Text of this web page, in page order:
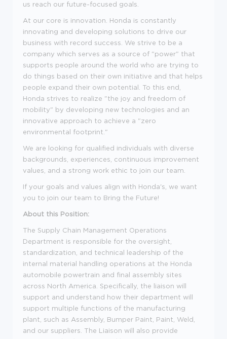
us reach our future-focused goals.
At our core is innovation. Honda is constantly
innovating and developing solutions to drive our
business with record success. We strive to be a
company which serves as a source of "power" that
supports people around the world who are trying to
do things based on their own initiative and that helps
people expand their own potential. To this end,
Honda strives to realize "the joy and freedom of
mobility" by developing new technologies and an
innovative approach to achieve a "zero
environmental footprint."
We are looking for qualified individuals with diverse
backgrounds, experiences, continuous improvement
values, and a strong work ethic to join our team.
If your goals and values align with Honda's, we want
you to join our team to Bring the Future!
About this Position:
The Supply Chain Management Operations
Department is responsible for the oversight,
standardization, and technical leadership of the
internal material handling operations at the Honda
automobile powertrain and final assembly sites
across North America. Specifically, the liaison will
support and understand how their department will
support multiple functions of the manufacturing
plant, such as Assembly, Bumper Paint, Paint, Weld,
and our suppliers. The Liaison will also provide